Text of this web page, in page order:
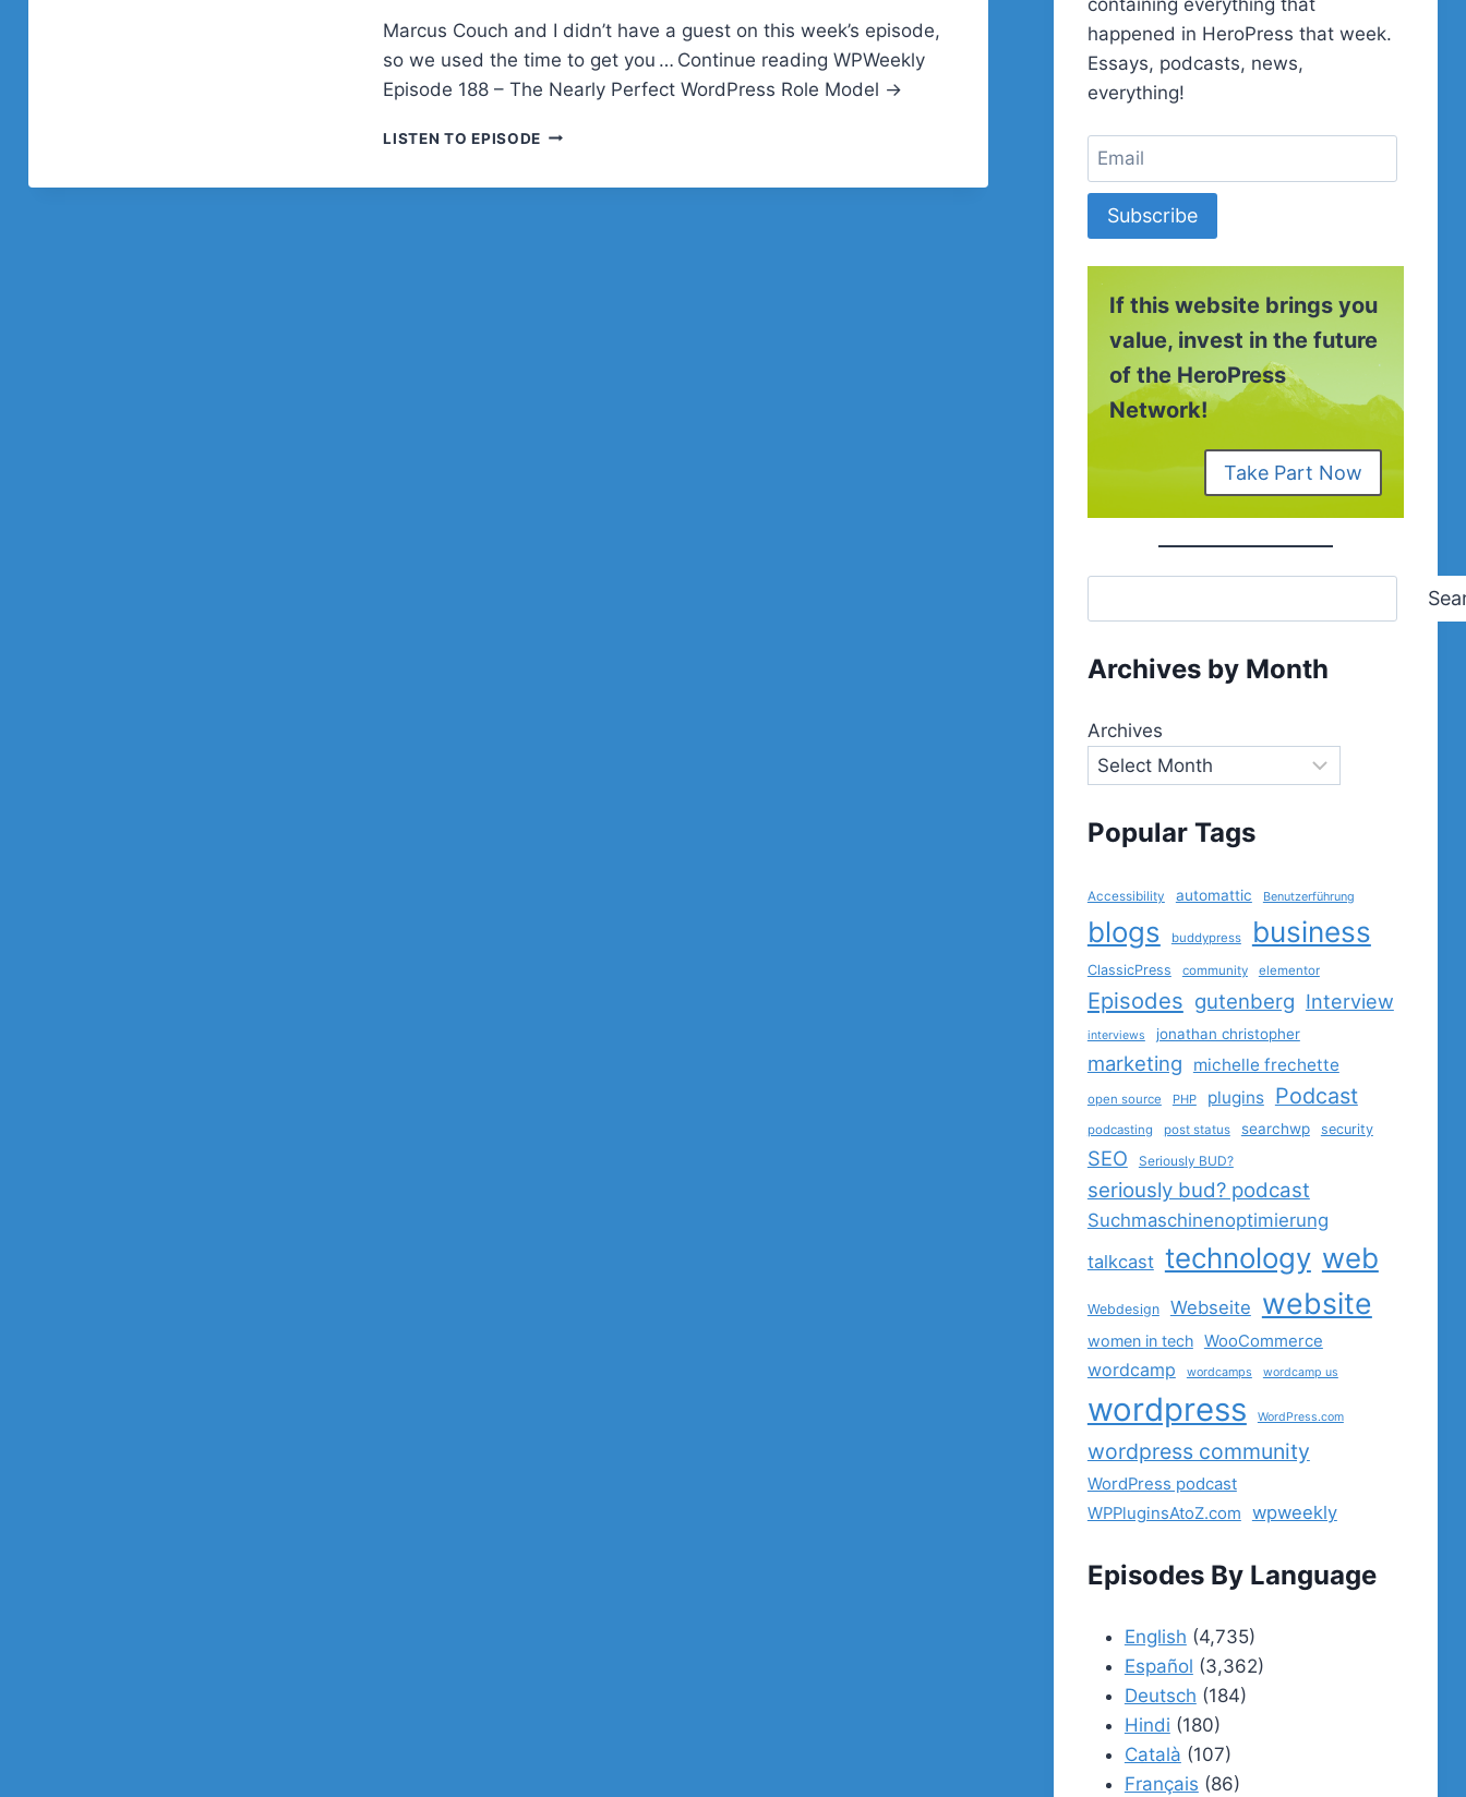
Marcus Couch and I didn’t have a guest on this week’s episode,
so we used the time to get you … Continue reading WPWeekly
Episode 188 – The Nearly Perfect WordPress Role Model →
LISTEN TO EPISODE WPWEEKLY
happened in HeroPress that week.
Essays, podcasts, news,
everything!
Subscribe
If this website brings you
value, invest in the future
of the HeroPress
Network!
Take Part Now
Archives by Month
Archives
Popular Tags
Accessibility automattic Benutzerführung
blogs buddypress business
ClassicPress community elementor
Episodes gutenberg Interview
interviews jonathan christopher
marketing michelle frechette
open source PHP plugins Podcast
podcasting post status searchwp security
SEO Seriously BUD?
seriously bud? podcast
Suchmaschinenoptimierung
talkcast technology web
Webdesign Webseite website
women in tech WooCommerce
wordcamp wordcamps wordcamp us
wordpress WordPress.com
wordpress community
WordPress podcast
WPPluginsAtoZ.com
wpweekly
Episodes By Language
English (4,735)
Español (3,362)
Deutsch (184)
Hindi (180)
Català (107)
Français (86)